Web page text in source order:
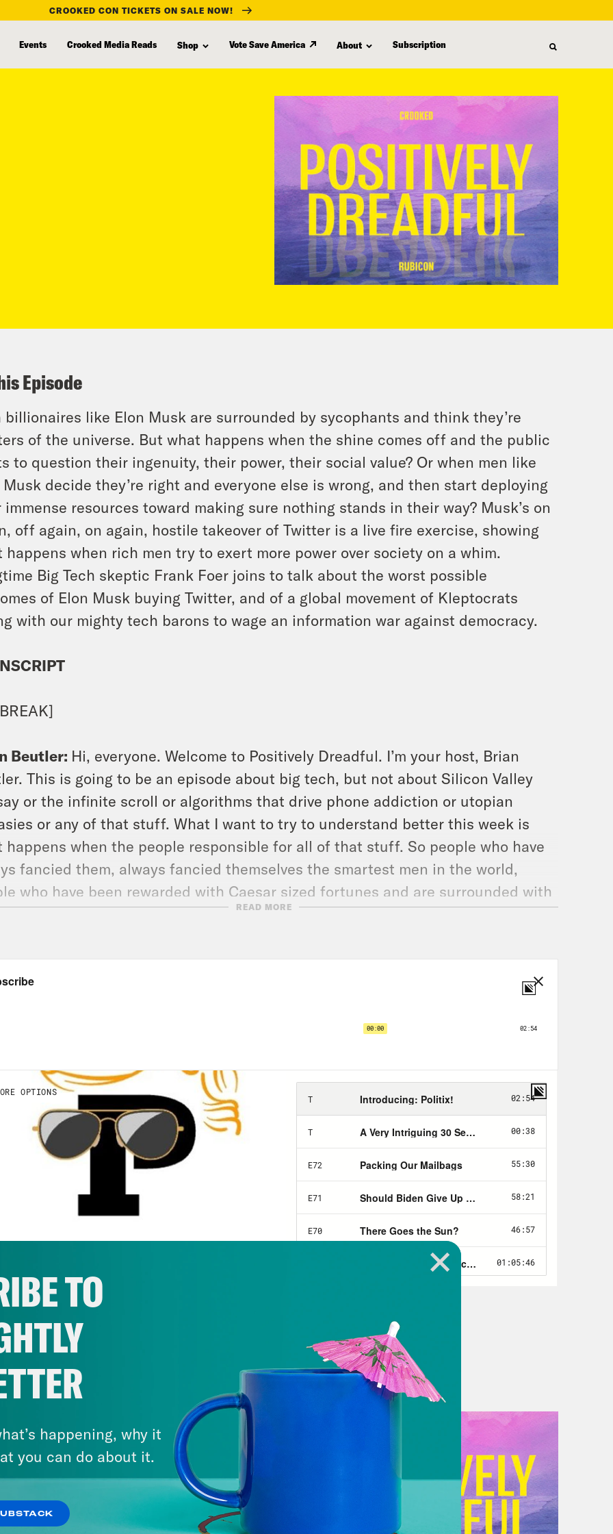
CROOKED CON TICKETS ON SALE NOW!
Events Crooked Media Reads Shop Vote Save America About Subscription
Episode
billionaires like Elon Musk are surrounded by sycophants and think they’re
of the universe. But what happens when the shine comes off and the public
to question their ingenuity, their power, their social value? Or when men like
Musk decide they’re right and everyone else is wrong, and then start deploying
resources toward making sure nothing stands in their way? Musk’s on
off again, on again, hostile takeover of Twitter is a live fire exercise, showing
happens when rich men try to exert more power over society on a whim.
Big Tech skeptic Frank Foer joins to talk about the worst possible
of Elon Musk buying Twitter, and of a global movement of Kleptocrats
with our mighty tech barons to wage an information war against democracy.
Beutler: Hi, everyone. Welcome to Positively Dreadful. I’m your host, Brian
This is going to be an episode about big tech, but not about Silicon Valley
or the infinite scroll or algorithms that drive phone addiction or utopian
or any of that stuff. What I want to try to understand better this week is
happens when the people responsible for all of that stuff. So people who have
fancied them, always fancied themselves the smartest men in the world,
who have been rewarded with Caesar sized fortunes and are surrounded with
What happens when the shine comes off and the public starts to
happens if and when they decide that, despite all that pushback, they’re right
everyone else is wrong, and then start deploying their immense resources
making sure nothing stands in their way. This is obviously a fairly small
of people, and they’re not all like that. They sometimes even back bite each
of them are like that. And I think Elon Musk’s on again, off again, on again
takeover of Twitter is a kind of live fire experiment in the risk of letting a
of citizens in a democracy get so powerful that they can almost compete
America’s national sovereignty. It’s not just that Twitter will be in the hands of
billionaire. It has been in the past. After all, it’s that it will pass in the hands
richest man in the world at a time when he’s very publicly radicalizing against
making business alliances of convenience with foreign autocrats, and
to be joining forces with a nascent global network of right wing billionaires
politicians who idolize Viktor Orban and think the world would be better off
liberalism so long as they were the ones pulling all the strings. And that is a
new thing. In some ways, I guess it’s not all that new in that the American
wing and American industrialists have had dalliances with foreign dictators in
But what’s definitely new is how insanely rich these guys are, and more
their level of control over how billions of people communicate with each
what their sources of information tell them about what’s happening in their
their countries, and in the world at large. It’s novel enough that you
have to use your imagination to get a handle on what it might look like. What
worst case scenario and how likely might it be? And that’s additionally
because the people who know the most about these masters of the
types are often pretty sycophantic toward them. Their hagiographers, the
mesmerized by power, they’re beltway journalists. My guest today is an
READ MORE
TO
happening, why it
you can do about it.